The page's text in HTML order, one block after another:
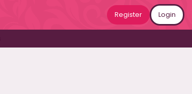
Register Login